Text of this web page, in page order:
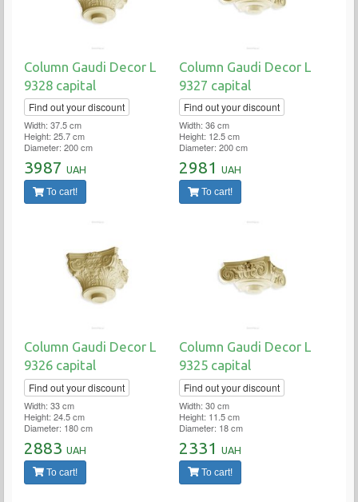
Column Gaudi Decor L
9328 capital
Find out your discount
Width: 37.5 cm
Height: 25.7 cm
Diameter: 200 cm
3987 UAH
To cart!
Column Gaudi Decor L
9327 capital
Find out your discount
Width: 36 cm
Height: 12.5 cm
Diameter: 200 cm
2981
UAH
To cart!
Column Gaudi Decor L
9326 capital
Find out your discount
Width: 33 cm
Height: 24.5 cm
Diameter: 180 cm
2883 UAH
To cart!
Column Gaudi Decor L
9325 capital
Find out your discount
Width: 30 cm
Height: 11.5 cm
Diameter: 18 cm
2331
UAH
To cart!